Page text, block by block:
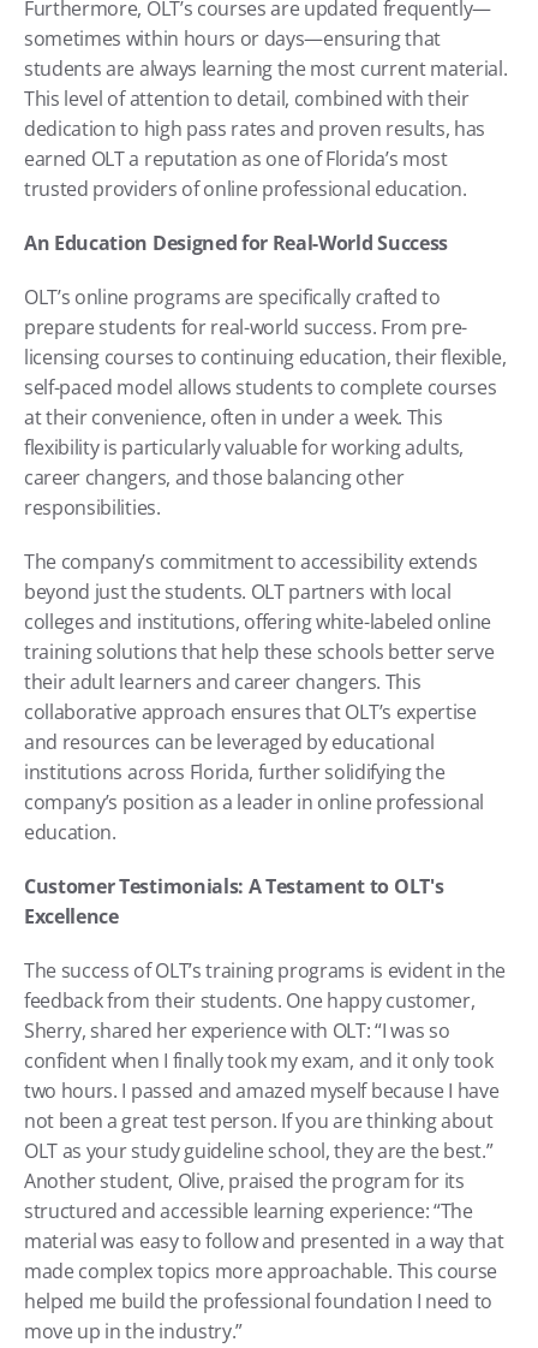
Furthermore, OLT’s courses are updated frequently—
sometimes within hours or days—ensuring that
students are always learning the most current material.
This level of attention to detail, combined with their
dedication to high pass rates and proven results, has
earned OLT a reputation as one of Florida’s most
trusted providers of online professional education.
An Education Designed for Real-World Success
OLT’s online programs are specifically crafted to
prepare students for real-world success. From pre-
licensing courses to continuing education, their flexible,
self-paced model allows students to complete courses
at their convenience, often in under a week. This
flexibility is particularly valuable for working adults,
career changers, and those balancing other
responsibilities.
The company’s commitment to accessibility extends
beyond just the students. OLT partners with local
colleges and institutions, offering white-labeled online
training solutions that help these schools better serve
their adult learners and career changers. This
collaborative approach ensures that OLT’s expertise
and resources can be leveraged by educational
institutions across Florida, further solidifying the
company’s position as a leader in online professional
education.
Customer Testimonials: A Testament to OLT's
Excellence
The success of OLT’s training programs is evident in the
feedback from their students. One happy customer,
Sherry, shared her experience with OLT: “I was so
confident when I finally took my exam, and it only took
two hours. I passed and amazed myself because I have
not been a great test person. If you are thinking about
OLT as your study guideline school, they are the best.”
Another student, Olive, praised the program for its
structured and accessible learning experience: “The
material was easy to follow and presented in a way that
made complex topics more approachable. This course
helped me build the professional foundation I need to
move up in the industry.”